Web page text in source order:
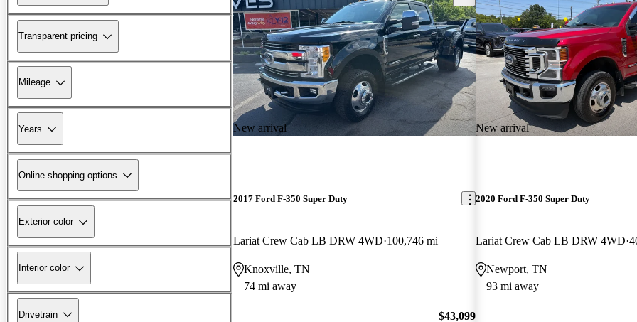
Transparent pricing
Mileage
Years
Online shopping options
Exterior color
Interior color
Drivetrain
New arrival
2017 Ford F-350 Super Duty
Lariat Crew Cab LB DRW 4WD 100,746 mi
Knoxville, TN
74 mi away
$43,099
New arrival
2020 Ford F-350 Super Duty
Lariat Crew Cab LB DRW 4WD
Newport, TN
93 mi away